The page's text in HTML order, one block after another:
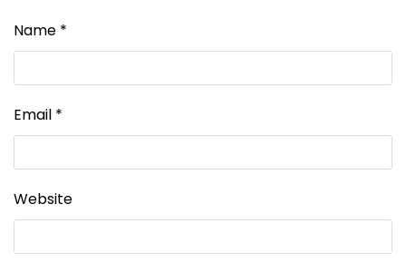
Name *
Email *
Website